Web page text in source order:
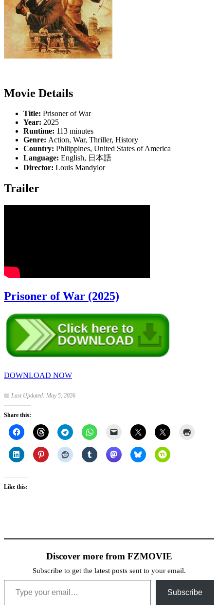
Movie Details
Title: Prisoner of War
Year: 2025
Runtime: 113 minutes
Genre: Action, War, Thriller, History
Country: Philippines, United States of America
Language: English, 日本語
Director: Louis Mandylor
Trailer
Prisoner of War (2025)
DOWNLOAD NOW
📅 Last Updated: May 5, 2026
Share this:
Like this:
Discover more from FZMOVIE
Subscribe to get the latest posts sent to your email.
Type your email…
Subscribe